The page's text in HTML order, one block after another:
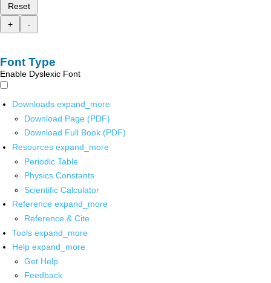
Reset
+
-
Font Type
Enable Dyslexic Font
Downloads expand_more
Download Page (PDF)
Download Full Book (PDF)
Resources expand_more
Periodic Table
Physics Constants
Scientific Calculator
Reference expand_more
Reference & Cite
Tools expand_more
Help expand_more
Get Help
Feedback